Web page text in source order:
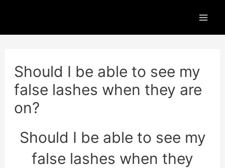
content
Should I be able to see my
false lashes when they are
on?
Should I be able to see my
false lashes when they